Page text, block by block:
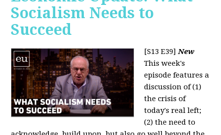
Socialism Needs to
Succeed
[S13 E39]New
This week's
episode features a
discussion of (1)
the crisis of
today's real left;
(2) the need to